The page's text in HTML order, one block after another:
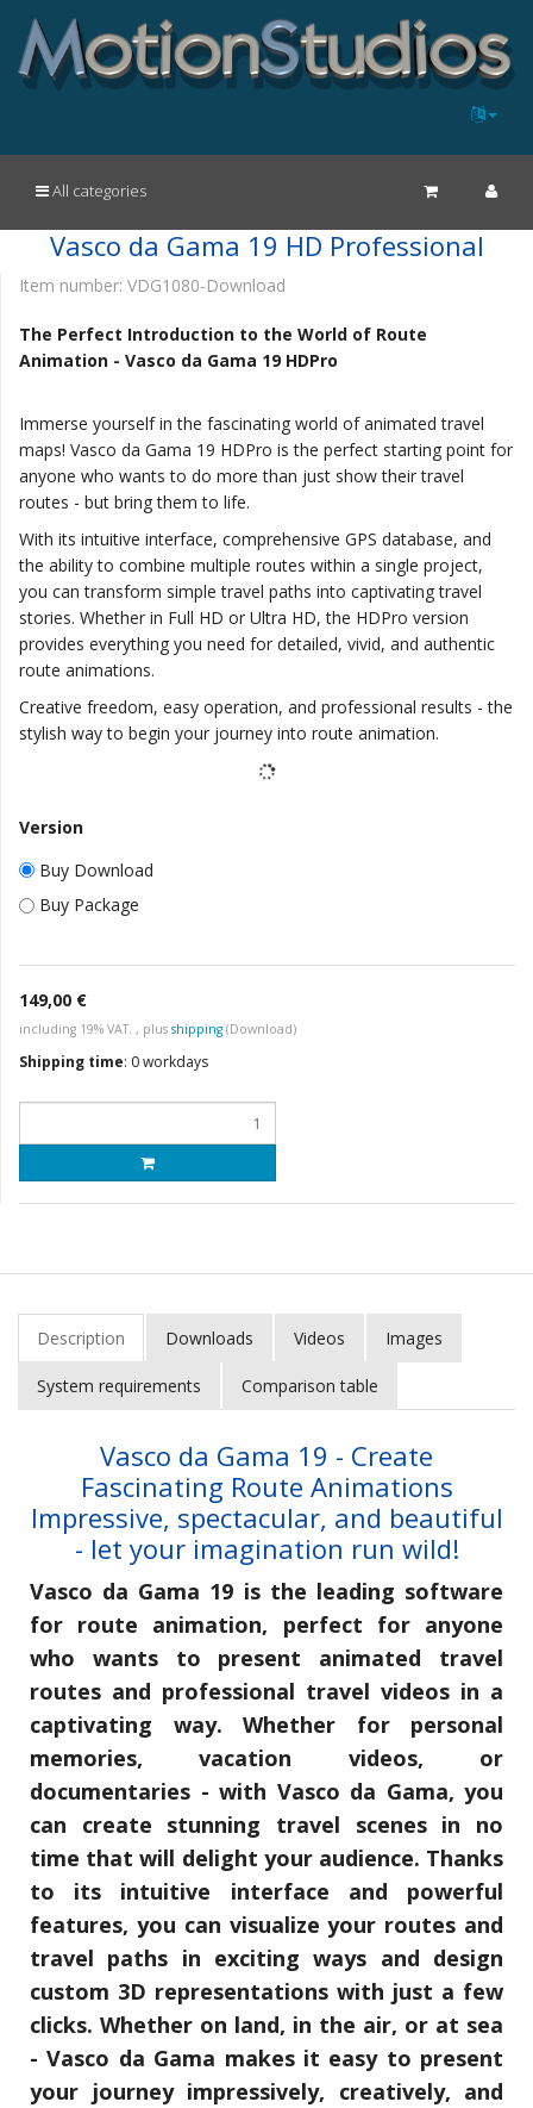
All categories
Vasco da Gama 19 HD Professional
Item number: VDG1080-Download
The Perfect Introduction to the World of Route
Animation - Vasco da Gama 19 HDPro
Immerse yourself in the fascinating world of animated travel
maps! Vasco da Gama 19 HDPro is the perfect starting point for
anyone who wants to do more than just show their travel
routes - but bring them to life.
With its intuitive interface, comprehensive GPS database, and
the ability to combine multiple routes within a single project,
you can transform simple travel paths into captivating travel
stories. Whether in Full HD or Ultra HD, the HDPro version
provides everything you need for detailed, vivid, and authentic
route animations.
Creative freedom, easy operation, and professional results - the
stylish way to begin your journey into route animation.
Version
Buy Download
Buy Package
149,00 €
including 19% VAT. , plus shipping (Download)
Shipping time: 0 workdays
Description Downloads Videos Images
System requirements Comparison table
Vasco da Gama 19 - Create
Fascinating Route Animations
Impressive, spectacular, and beautiful
- let your imagination run wild!
Vasco da Gama 19 is the leading software
for route animation, perfect for anyone
who wants to present animated travel
routes and professional travel videos in a
captivating way. Whether for personal
memories, vacation videos, or
documentaries - with Vasco da Gama, you
can create stunning travel scenes in no
time that will delight your audience. Thanks
to its intuitive interface and powerful
features, you can visualize your routes and
travel paths in exciting ways and design
custom 3D representations with just a few
clicks. Whether on land, in the air, or at sea
- Vasco da Gama makes it easy to present
your journey impressively, creatively, and